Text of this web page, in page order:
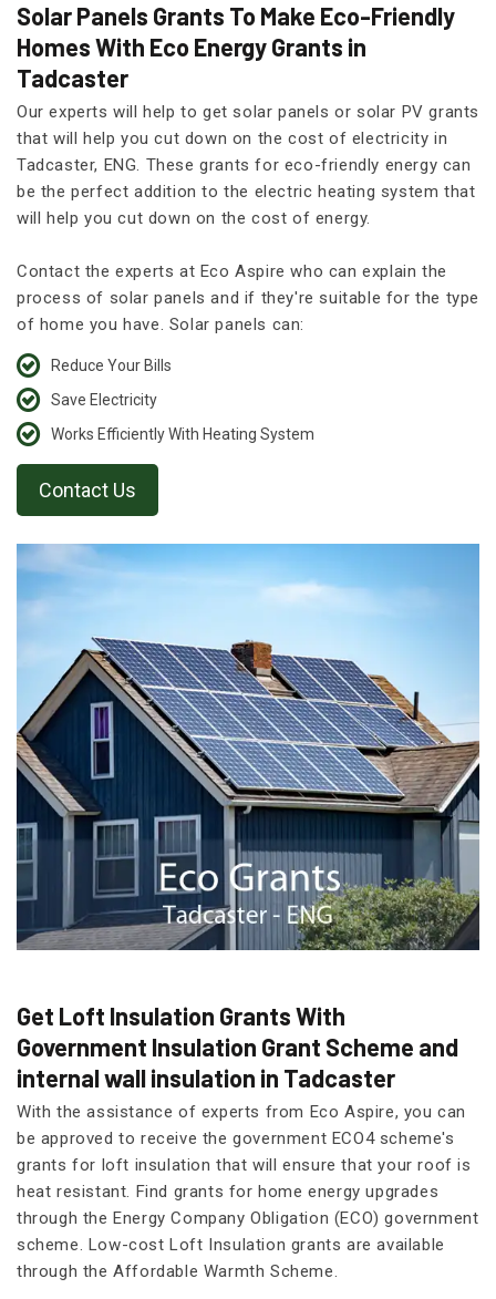
Solar Panels Grants To Make Eco-Friendly
Homes With Eco Energy Grants in
Tadcaster
Our experts will help to get solar panels or solar PV grants
that will help you cut down on the cost of electricity in
Tadcaster, ENG. These grants for eco-friendly energy can
be the perfect addition to the electric heating system that
will help you cut down on the cost of energy.
Contact the experts at Eco Aspire who can explain the
process of solar panels and if they're suitable for the type
of home you have. Solar panels can:
Reduce Your Bills
Save Electricity
Works Efficiently With Heating System
Contact Us
Get Loft Insulation Grants With
Government Insulation Grant Scheme and
internal wall insulation in Tadcaster
With the assistance of experts from Eco Aspire, you can
be approved to receive the government ECO4 scheme's
grants for loft insulation that will ensure that your roof is
heat resistant. Find grants for home energy upgrades
through the Energy Company Obligation (ECO) government
scheme. Low-cost Loft Insulation grants are available
through the Affordable Warmth Scheme.